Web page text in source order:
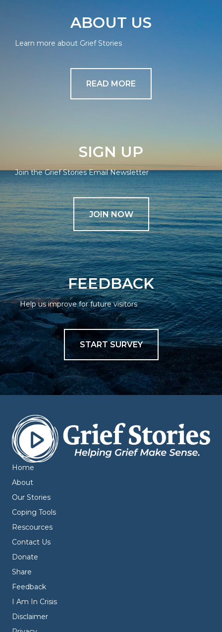
ABOUT US
Learn more about Grief Stories
READ MORE
SIGN UP
Join the Grief Stories Email Newsletter
JOIN NOW
FEEDBACK
Help us improve for future visitors
START SURVEY
Home
About
Our Stories
Coping Tools
Rescources
Contact Us
Donate
Share
Feedback
I Am In Crisis
Disclaimer